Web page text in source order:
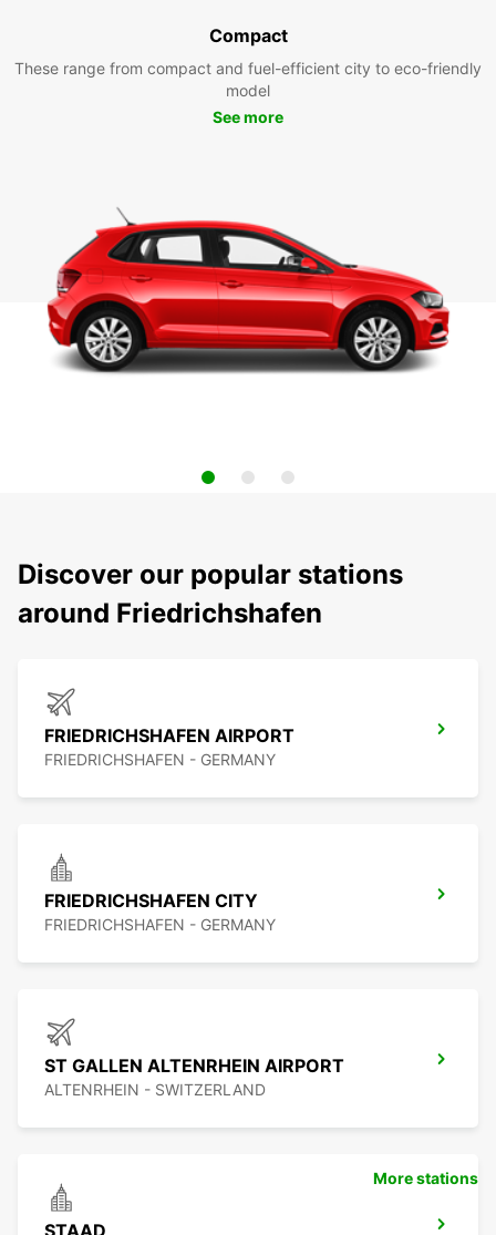
Compact
These range from compact and fuel-efficient city to eco-friendly
model
See more
Discover our popular stations
around Friedrichshafen
FRIEDRICHSHAFEN AIRPORT
FRIEDRICHSHAFEN - GERMANY
FRIEDRICHSHAFEN CITY
FRIEDRICHSHAFEN - GERMANY
ST GALLEN ALTENRHEIN AIRPORT
ALTENRHEIN - SWITZERLAND
More stations